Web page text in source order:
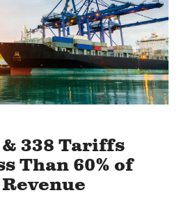
& 338 Tariffs
Than 60% of